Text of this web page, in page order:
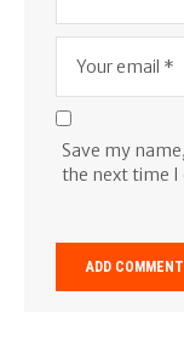
Save my
the next time